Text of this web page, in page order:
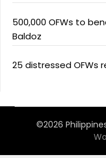
500,000 OFWs to
Baldoz
25 distressed OFWs
©2026